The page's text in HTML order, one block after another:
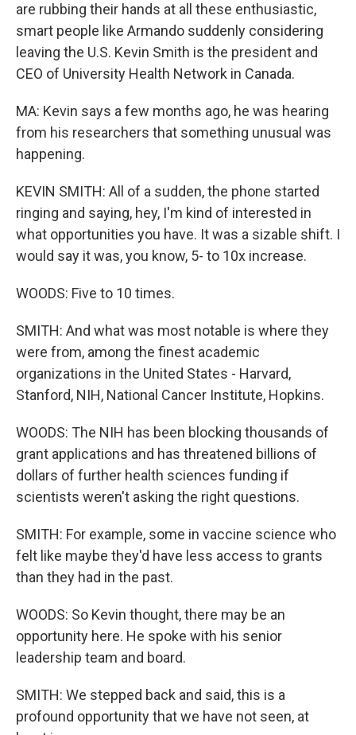
are rubbing their hands at all these enthusiastic,
smart people like Armando suddenly considering
leaving the U.S. Kevin Smith is the president and
CEO of University Health Network in Canada.
MA: Kevin says a few months ago, he was hearing
from his researchers that something unusual was
happening.
KEVIN SMITH: All of a sudden, the phone started
ringing and saying, hey, I'm kind of interested in
what opportunities you have. It was a sizable shift. I
would say it was, you know, 5- to 10x increase.
WOODS: Five to 10 times.
SMITH: And what was most notable is where they
were from, among the finest academic
organizations in the United States - Harvard,
Stanford, NIH, National Cancer Institute, Hopkins.
WOODS: The NIH has been blocking thousands of
grant applications and has threatened billions of
dollars of further health sciences funding if
scientists weren't asking the right questions.
SMITH: For example, some in vaccine science who
felt like maybe they'd have less access to grants
than they had in the past.
WOODS: So Kevin thought, there may be an
opportunity here. He spoke with his senior
leadership team and board.
SMITH: We stepped back and said, this is a
profound opportunity that we have not seen, at